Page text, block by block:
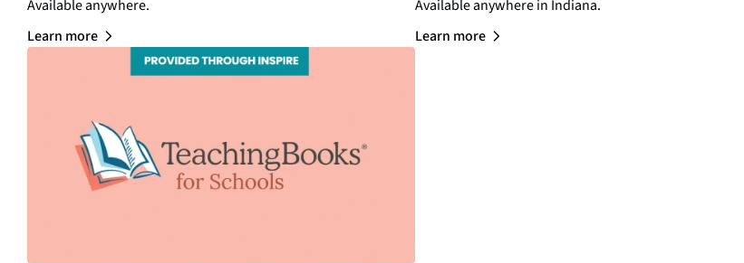
Available anywhere.
Learn more
Available anywhere in Indiana.
Learn more